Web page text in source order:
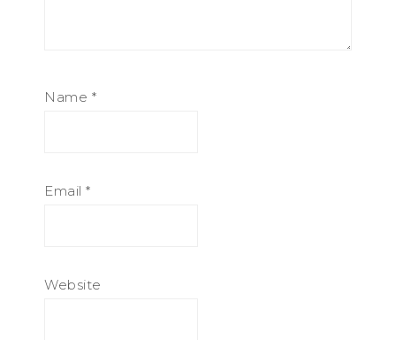
Name *
Email *
Website